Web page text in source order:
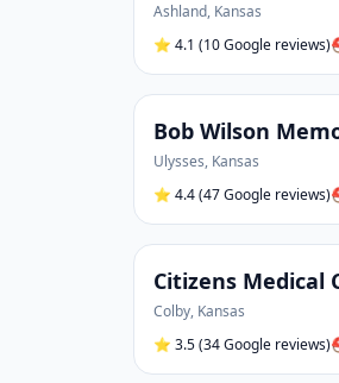
Ashland, Kansas
⭐ 4.1 (10 Google reviews)
Bob Wilson
Ulysses, Kansas
⭐ 4.4(47 Google reviews)
Citizens Medical
Colby, Kansas
⭐ 3.5(34 Google reviews)